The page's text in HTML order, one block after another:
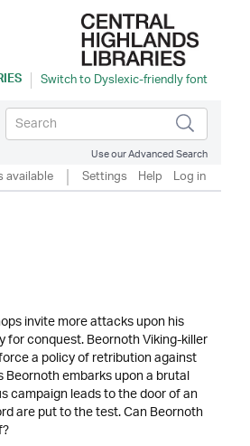
Use our Advanced Search
Settings Help Log in
invite more attacks upon his
for conquest. Beornoth Viking-killer
a policy of retribution against
embarks upon a brutal
campaign leads to the door of an
are put to the test. Can Beornoth